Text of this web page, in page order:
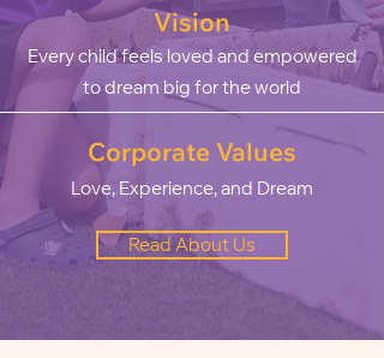
Vision
Every child feels loved and empowered
to dream big for the world
Corporate Values
Love, Experience, and Dream
Read About Us